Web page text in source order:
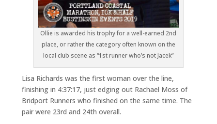
Ollie is awarded his trophy for a well-earned 2nd
place, or rather the category often known on the
local club scene as “1st runner who’s not Jacek”
Lisa Richards was the first woman over the line,
finishing in 4:37:17, just edging out Rachael Moss of
Bridport Runners who finished on the same time. The
pair were 23rd and 24th overall.